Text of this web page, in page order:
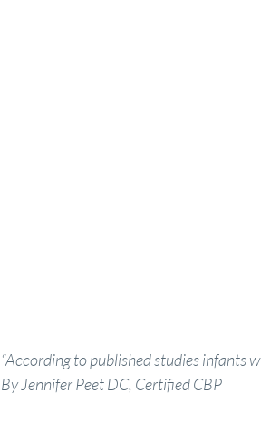
“According to published studies infants
By Jennifer Peet DC, Certified CBP